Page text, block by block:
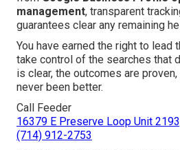
management, transparent
guarantees clear any remaining
You have earned the right to lead
take control of the searches that
is clear, the outcomes are
never been better.
Call Feeder
16379 E Preserve Loop Unit
(714) 912-2753